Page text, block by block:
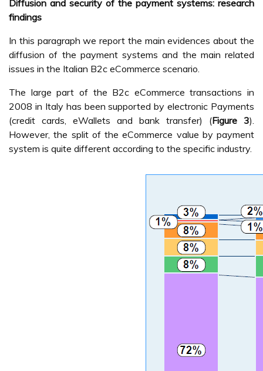
Diffusion and security of the payment systems: research
findings
In this paragraph we report the main evidences about the
diffusion of the payment systems and the main related
issues in the Italian B2c eCommerce scenario.
The large part of the B2c eCommerce transactions in
2008 in Italy has been supported by electronic Payments
(credit cards, eWallets and bank transfer) (Figure 3).
However, the split of the eCommerce value by payment
system is quite different according to the specific industry.